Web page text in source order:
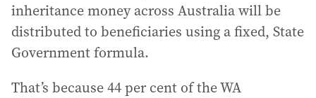
inheritance money across Australia will be
distributed to beneficiaries using a fixed, State
Government formula.
That’s because 44 per cent of the WA